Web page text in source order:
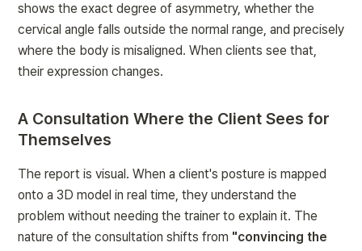
shows the exact degree of asymmetry, whether the
cervical angle falls outside the normal range, and precisely
where the body is misaligned. When clients see that,
their expression changes.
A Consultation Where the Client Sees for
Themselves
The report is visual. When a client's posture is mapped
onto a 3D model in real time, they understand the
problem without needing the trainer to explain it. The
nature of the consultation shifts from "convincing the